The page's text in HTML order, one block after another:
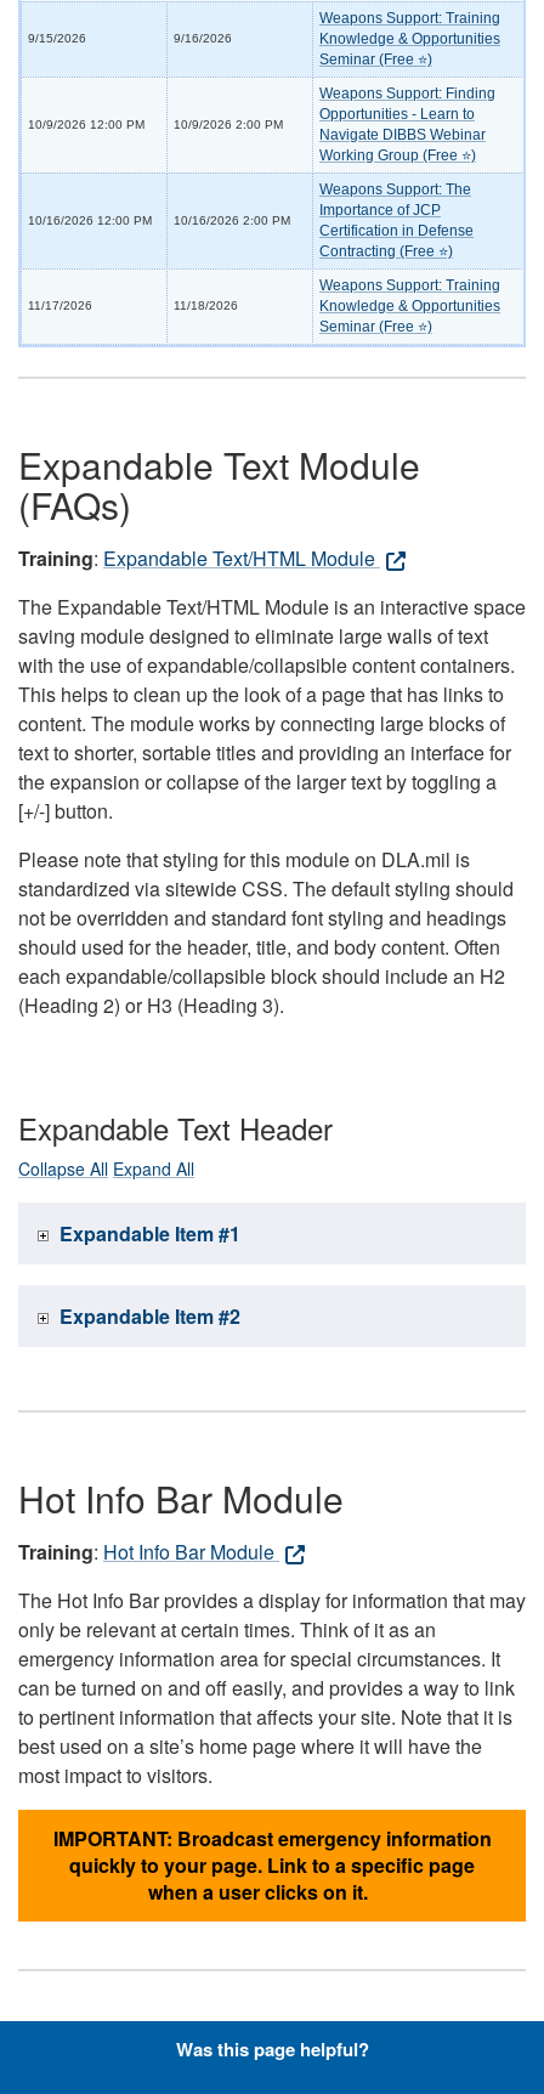
9/15/2026 9/16/2026
Weapons Support: Training
Knowledge & Opportunities
Seminar (Free ⭐)
10/9/2026 12:00 PM 10/9/2026 2:00 PM
Weapons Support: Finding
Opportunities - Learn to
Navigate DIBBS Webinar
Working Group (Free ⭐)
10/16/2026 12:00 PM 10/16/2026 2:00 PM
Weapons Support: The
Importance of JCP
Certification in Defense
Contracting (Free ⭐)
11/17/2026 11/18/2026
Weapons Support: Training
Knowledge & Opportunities
Seminar (Free ⭐)
Expandable Text Module
(FAQs)
Training: Expandable Text/HTML Module
The Expandable Text/HTML Module is an interactive space
saving module designed to eliminate large walls of text
with the use of expandable/collapsible content containers.
This helps to clean up the look of a page that has links to
content. The module works by connecting large blocks of
text to shorter, sortable titles and providing an interface for
the expansion or collapse of the larger text by toggling a
[+/-] button.
Please note that styling for this module on DLA.mil is
standardized via sitewide CSS. The default styling should
not be overridden and standard font styling and headings
should used for the header, title, and body content. Often
each expandable/collapsible block should include an H2
(Heading 2) or H3 (Heading 3).
Expandable Text Header
Collapse All Expand All
Expandable Item #1
Expandable Item #2
Hot Info Bar Module
Training: Hot Info Bar Module
The Hot Info Bar provides a display for information that may
only be relevant at certain times. Think of it as an
emergency information area for special circumstances. It
can be turned on and off easily, and provides a way to link
to pertinent information that affects your site. Note that it is
best used on a site’s home page where it will have the
most impact to visitors.
IMPORTANT: Broadcast emergency information
quickly to your page. Link to a specific page
when a user clicks on it.
Hyperlinks with Font-Awesome
Was this page helpful?